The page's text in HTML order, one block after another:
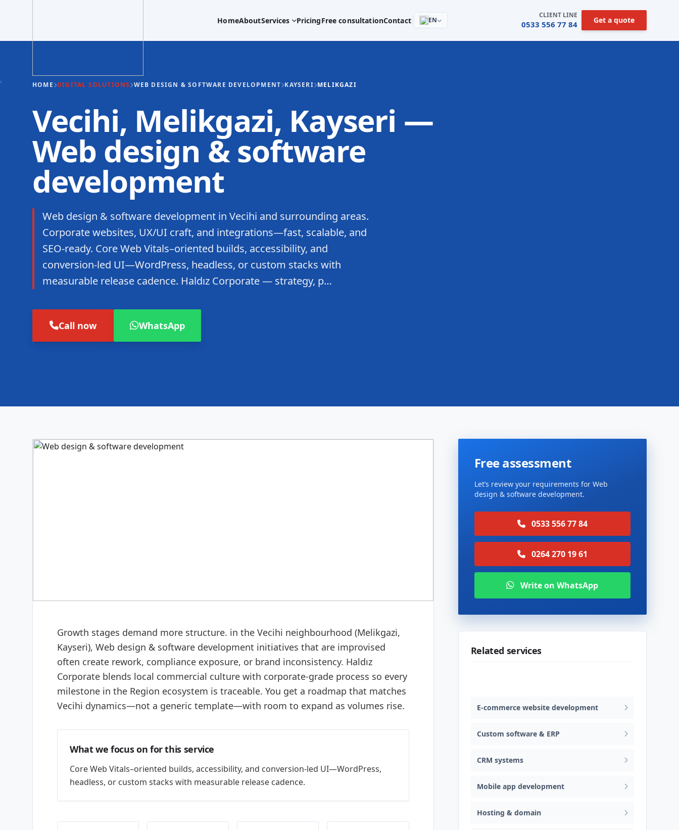
HomeAboutServices PricingFree consultationContact EN
CLIENT LINE
0533 556 77 84 Get a quote
HOME DIGITAL SOLUTIONS WEB DESIGN & SOFTWARE DEVELOPMENT KAYSERI MELIKGAZI
Vecihi, Melikgazi, Kayseri —
Web design & software
development
Web design & software development in Vecihi and surrounding areas.
Corporate websites, UX/UI craft, and integrations—fast, scalable, and
SEO-ready. Core Web Vitals–oriented builds, accessibility, and
conversion-led UI—WordPress, headless, or custom stacks with
measurable release cadence. Haldız Corporate — strategy, p…
Call now WhatsApp
Growth stages demand more structure. in the Vecihi neighbourhood (Melikgazi,
Kayseri), Web design & software development initiatives that are improvised
often create rework, compliance exposure, or brand inconsistency. Haldız
Corporate blends local commercial culture with corporate-grade process so every
milestone in the Region ecosystem is traceable. You get a roadmap that matches
Vecihi dynamics—not a generic template—with room to expand as volumes rise.
What we focus on for this service
Core Web Vitals–oriented builds, accessibility, and conversion-led UI—WordPress,
headless, or custom stacks with measurable release cadence.
Free assessment
Let’s review your requirements for Web
design & software development.
0533 556 77 84
0264 270 19 61
Write on WhatsApp
Related services
E-commerce website development
Custom software & ERP
CRM systems
Mobile app development
Hosting & domain